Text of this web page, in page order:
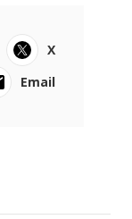
X
Email